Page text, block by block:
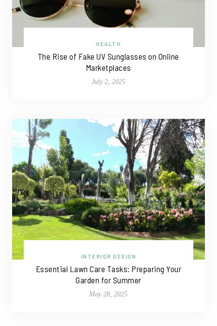
HEALTH
The Rise of Fake UV Sunglasses on Online
Marketplaces
July 2, 2025
INTERIOR DESIGN
Essential Lawn Care Tasks: Preparing Your
Garden for Summer
May 28, 2025